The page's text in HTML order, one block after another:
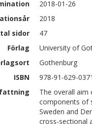
2018-01-26
2018
sidor
47
Förlag
University of
Gothenburg
ISBN
978-91-629-
The overall aim
components of
Sweden and
cross-sectional